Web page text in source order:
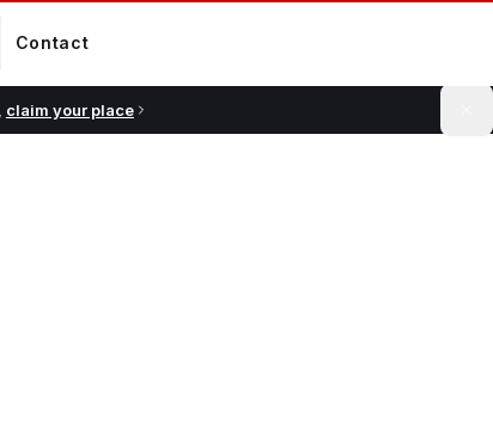
Contact
claim your place